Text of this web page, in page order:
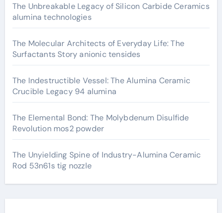
The Unbreakable Legacy of Silicon Carbide Ceramics
alumina technologies
The Molecular Architects of Everyday Life: The
Surfactants Story anionic tensides
The Indestructible Vessel: The Alumina Ceramic
Crucible Legacy 94 alumina
The Elemental Bond: The Molybdenum Disulfide
Revolution mos2 powder
The Unyielding Spine of Industry-Alumina Ceramic
Rod 53n61s tig nozzle